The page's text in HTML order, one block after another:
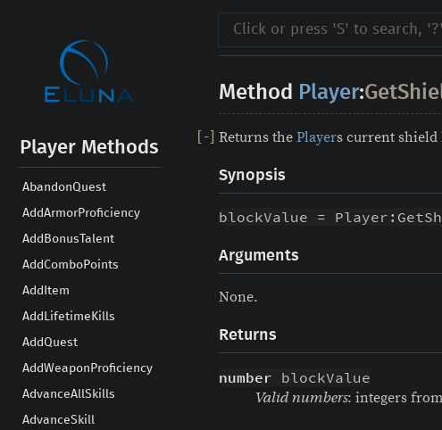
Player Methods
AbandonQuest
AddArmorProficiency
AddBonusTalent
AddComboPoints
AddItem
AddLifetimeKills
AddQuest
AddWeaponProficiency
AdvanceAllSkills
AdvanceSkill
Method Player:
- Returns the Players current shield
Synopsis
blockValue =
Arguments
None.
Returns
number blockValue
Valid numbers: integers from